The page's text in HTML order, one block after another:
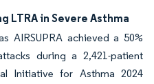
LTRA in Severe Asthma
AIRSUPRA achieved a 50%
during a 2,421-patient
Initiative for Asthma 2024